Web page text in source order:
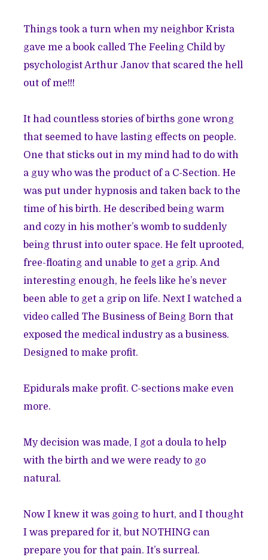
Things took a turn when my neighbor Krista
gave me a book called The Feeling Child by
psychologist Arthur Janov that scared the hell
out of me!!!
It had countless stories of births gone wrong
that seemed to have lasting effects on people.
One that sticks out in my mind had to do with
a guy who was the product of a C-Section. He
was put under hypnosis and taken back to the
time of his birth. He described being warm
and cozy in his mother’s womb to suddenly
being thrust into outer space. He felt uprooted,
free-floating and unable to get a grip. And
interesting enough, he feels like he’s never
been able to get a grip on life. Next I watched a
video called The Business of Being Born that
exposed the medical industry as a business.
Designed to make profit.
Epidurals make profit. C-sections make even
more.
My decision was made, I got a doula to help
with the birth and we were ready to go
natural.
Now I knew it was going to hurt, and I thought
I was prepared for it, but NOTHING can
prepare you for that pain. It’s surreal.